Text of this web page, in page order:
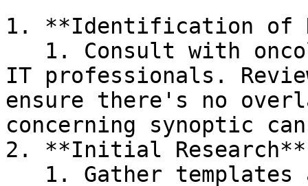
1. **Identification of
IT professionals.
ensure there's no
concerning synoptic
2. **Initial